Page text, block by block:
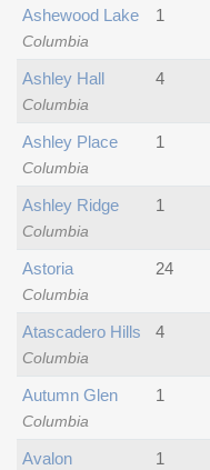
Columbia
Ashewood Lake 1
Columbia
Ashley Hall 4
Columbia
Ashley Place 1
Columbia
Ashley Ridge 1
Columbia
Astoria 24
Columbia
Atascadero Hills 4
Columbia
Autumn Glen 1
Avalon 1